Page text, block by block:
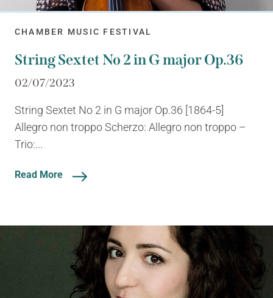
CHAMBER MUSIC FESTIVAL
String Sextet No 2 in G major Op.36
02/07/2023
String Sextet No 2 in G major Op.36 [1864-5]
Allegro non troppo Scherzo: Allegro non troppo –
Trio:...
Read More